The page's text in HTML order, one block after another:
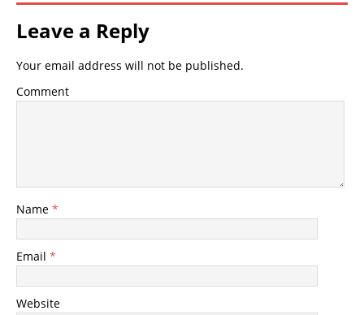
Leave a Reply
Your email address will not be published.
Comment
Name *
Email *
Website